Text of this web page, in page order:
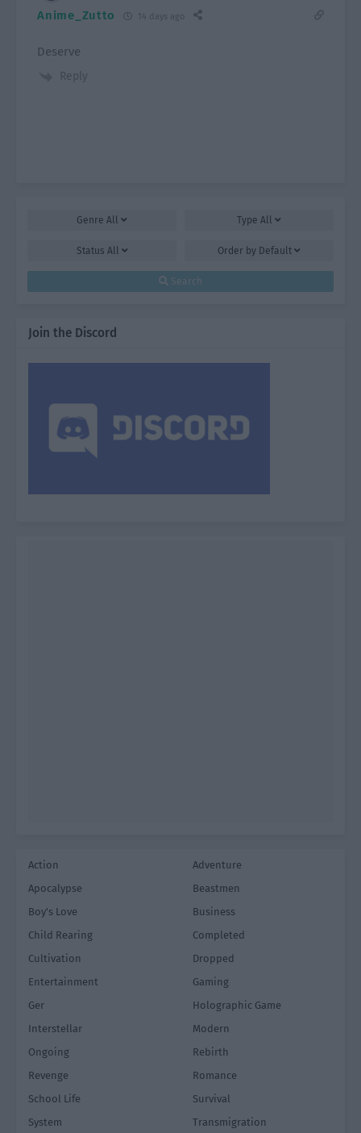
Anime_Zutto 14 days ago
Deserve
Reply
Genre All Type All
Status All Order by Default
Search
Join the Discord
Action
Adventure
Apocalypse
Beastmen
Boy's Love
Business
Child Rearing
Completed
Cultivation
Dropped
Entertainment
Gaming
Ger
Holographic Game
Interstellar
Modern
Ongoing
Rebirth
Revenge
Romance
School Life
Survival
System
Transmigration